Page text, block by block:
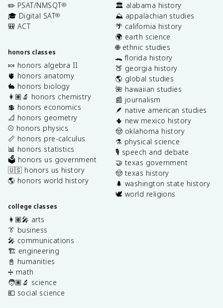
✏️ PSAT/NMSQT®
🎓 Digital SAT®
🎒 ACT
honors classes
🍬 honors algebra II
🫀 honors anatomy
🐇 honors biology
👩🏽‍🔬 honors chemistry
💲 honors economics
📐 honors geometry
⚾️ honors physics
📏 honors pre-calculus
📊 honors statistics
🗳️ honors us government
🇺🇸 honors us history
🌎 honors world history
college classes
👩🏽‍🎤 arts
👔 business
🎤 communications
🏗️ engineering
📓 humanities
➗ math
🧑🏽‍🔬 science
💶 social science
🏛️ alabama history
⛰️ appalachian studies
🌴 california history
🌍 earth science
🌐 ethnic studies
🐊 florida history
🍑 georgia history
🌎 global studies
🌺 hawaiian studies
📰 journalism
🪶 native american studies
🌵 new mexico history
🤠 oklahoma history
⚗️ physical science
🎙️ speech and debate
🤝 texas government
🤠 texas history
🌲 washington state history
🕊️ world religions